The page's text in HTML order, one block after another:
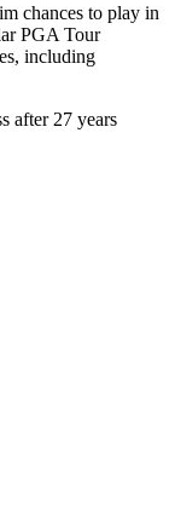
chances to play in
PGA Tour
including
after 27 years